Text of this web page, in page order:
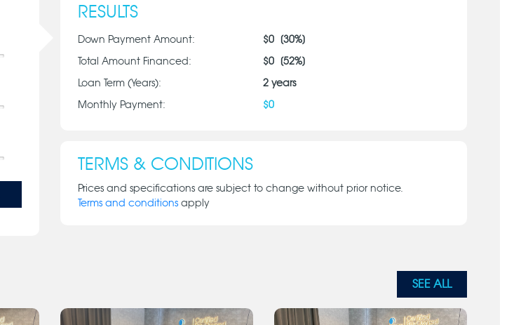
RESULTS
Down Payment Amount: $0[30%]
Total Amount Financed: $0[52%]
Loan Term (Years): 2years
Monthly Payment: $0
TERMS & CONDITIONS
Prices and specifications are subject to change without prior notice.
Terms and conditionsapply
SEE ALL